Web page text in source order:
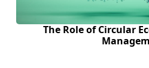
The Role of Circular